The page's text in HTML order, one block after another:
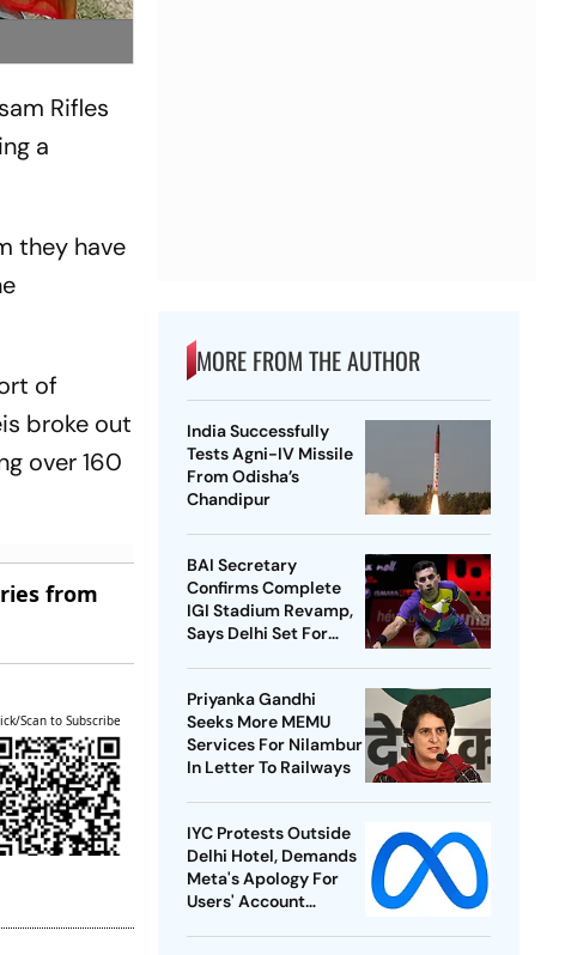
Rifles
a
they have
of
broke out
over 160
from
Scan to Subscribe
MORE FROM THE AUTHOR
India Successfully
Tests Agni-IV Missile
From Odisha’s
Chandipur
BAI Secretary
Confirms Complete
IGI Stadium Revamp,
Says Delhi Set For
Priyanka Gandhi
Seeks More MEMU
Services For Nilambur
In Letter To Railways
IYC Protests Outside
Delhi Hotel, Demands
Meta's Apology For
Users' Account